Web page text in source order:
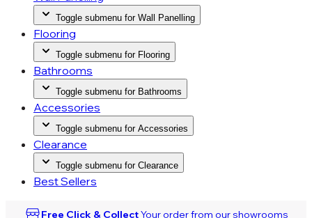
Toggle submenu for Wall Panelling
Flooring
Toggle submenu for Flooring
Bathrooms
Toggle submenu for Bathrooms
Accessories
Toggle submenu for Accessories
Clearance
Toggle submenu for Clearance
Best Sellers
Free Click & CollectYour order from ourshowrooms